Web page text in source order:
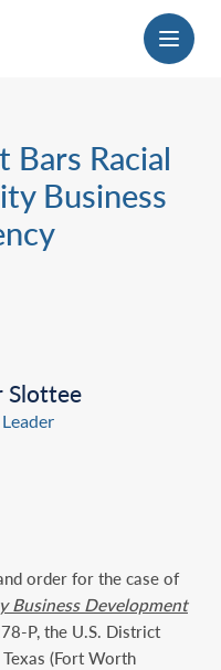
Menu
Bars Racial
Business
Slottee
order for the case of
Business Development
P, the U.S. District
(Fort Worth